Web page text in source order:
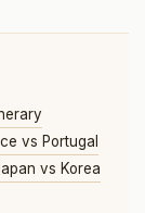
vs Portugal
vs Korea